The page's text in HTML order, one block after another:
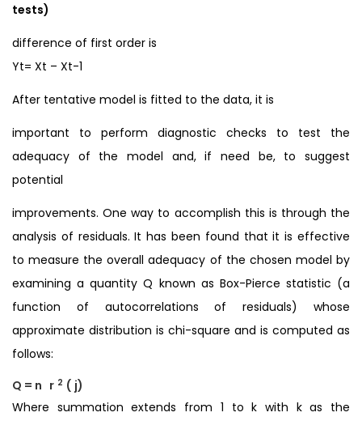
tests)
difference of first order is
Yt= Xt – Xt-1
After tentative model is fitted to the data, it is
important to perform diagnostic checks to test the
adequacy of the model and, if need be, to suggest
potential
improvements. One way to accomplish this is through the
analysis of residuals. It has been found that it is effective
to measure the overall adequacy of the chosen model by
examining a quantity Q known as Box-Pierce statistic (a
function of autocorrelations of residuals) whose
approximate distribution is chi-square and is computed as
follows:
Q = n r 2 ( j)
Where summation extends from 1 to k with k as the